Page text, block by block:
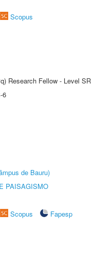
Scopus
Research Fellow - Level SR
6
de Bauru)
PAISAGISMO
Scopus
Fapesp